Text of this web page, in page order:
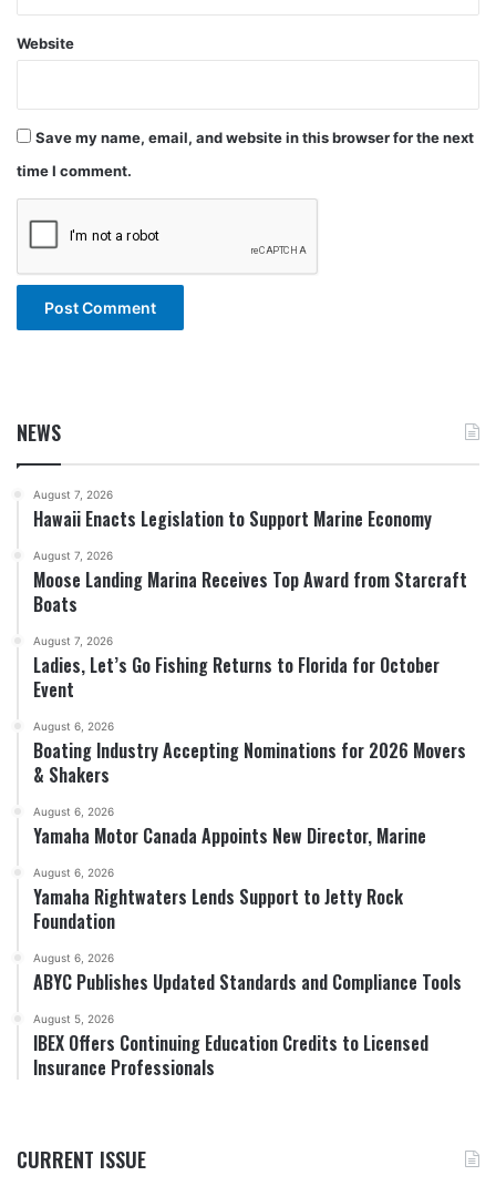
Website
Save my name, email, and website in this browser for the next
time I comment.
NEWS
August 7, 2026
Hawaii Enacts Legislation to Support Marine Economy
August 7, 2026
Moose Landing Marina Receives Top Award from Starcraft
Boats
August 7, 2026
Ladies, Let’s Go Fishing Returns to Florida for October
Event
August 6, 2026
Boating Industry Accepting Nominations for 2026 Movers
& Shakers
August 6, 2026
Yamaha Motor Canada Appoints New Director, Marine
August 6, 2026
Yamaha Rightwaters Lends Support to Jetty Rock
Foundation
August 6, 2026
ABYC Publishes Updated Standards and Compliance Tools
August 5, 2026
IBEX Offers Continuing Education Credits to Licensed
Insurance Professionals
CURRENT ISSUE